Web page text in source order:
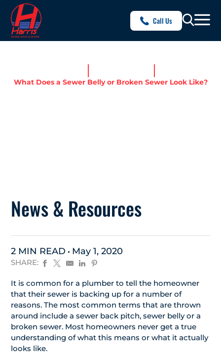
Call Us
What Does a Sewer Belly or Broken Sewer Look Like?
News & Resources
2 MIN READ May 1, 2020
SHARE:
It is common for a plumber to tell the homeowner
that their sewer is backing up for a number of
reasons. The most common terms that are thrown
around include a sewer back pitch, sewer belly or a
broken sewer. Most homeowners never get a true
understanding of what this means or what it actually
looks like.